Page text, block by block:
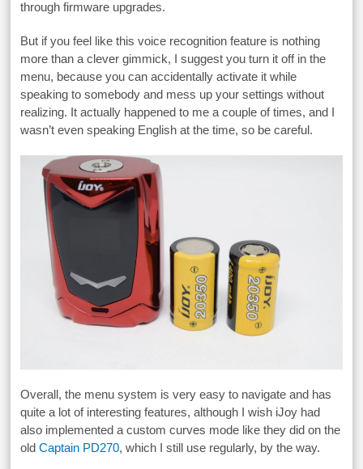
through firmware upgrades.
But if you feel like this voice recognition feature is nothing
more than a clever gimmick, I suggest you turn it off in the
menu, because you can accidentally activate it while
speaking to somebody and mess up your settings without
realizing. It actually happened to me a couple of times, and I
wasn’t even speaking English at the time, so be careful.
Overall, the menu system is very easy to navigate and has
quite a lot of interesting features, although I wish iJoy had
also implemented a custom curves mode like they did on the
oldCaptain PD270, which I still use regularly, by the way.